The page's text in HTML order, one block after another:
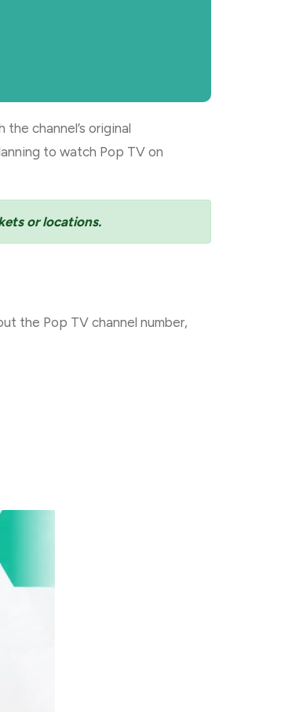
channel’s original
to watch Pop TV on
or locations.
the Pop TV channel number,